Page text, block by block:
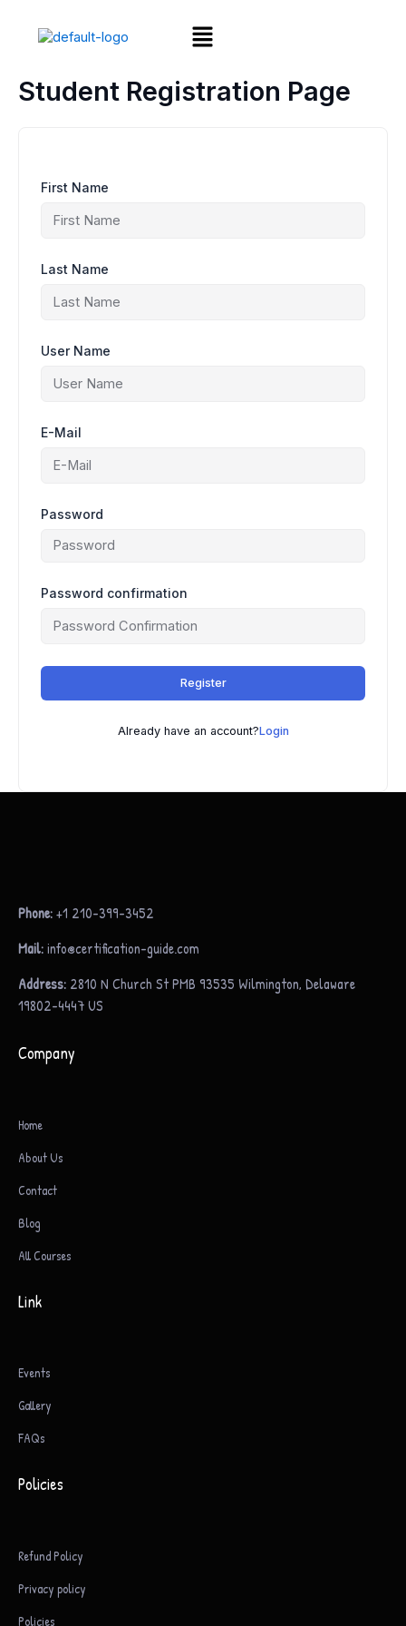
content
Menu
Student Registration Page
First Name
Last Name
User Name
E-Mail
Password
Password confirmation
Register
Already have an account?Login
Phone:+1 210-399-3452
Mail:info@certification-guide.com
Address: 2810 N Church St PMB 93535 Wilmington, Delaware
19802-4447 US
Company
Home
About Us
Contact
Blog
All Courses
Link
Events
Gallery
FAQs
Policies
Refund Policy
Privacy policy
Policies